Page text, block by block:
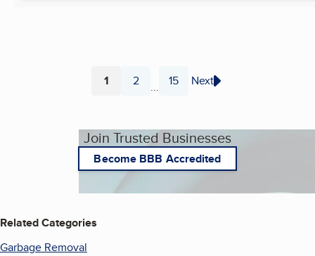
Page
1 Page
2 ... Page
15 Next
Join Trusted Businesses
Become BBB Accredited
Related Categories
Garbage Removal